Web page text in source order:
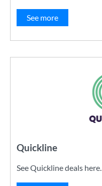
See more
Quickline
See Quickline deals here.